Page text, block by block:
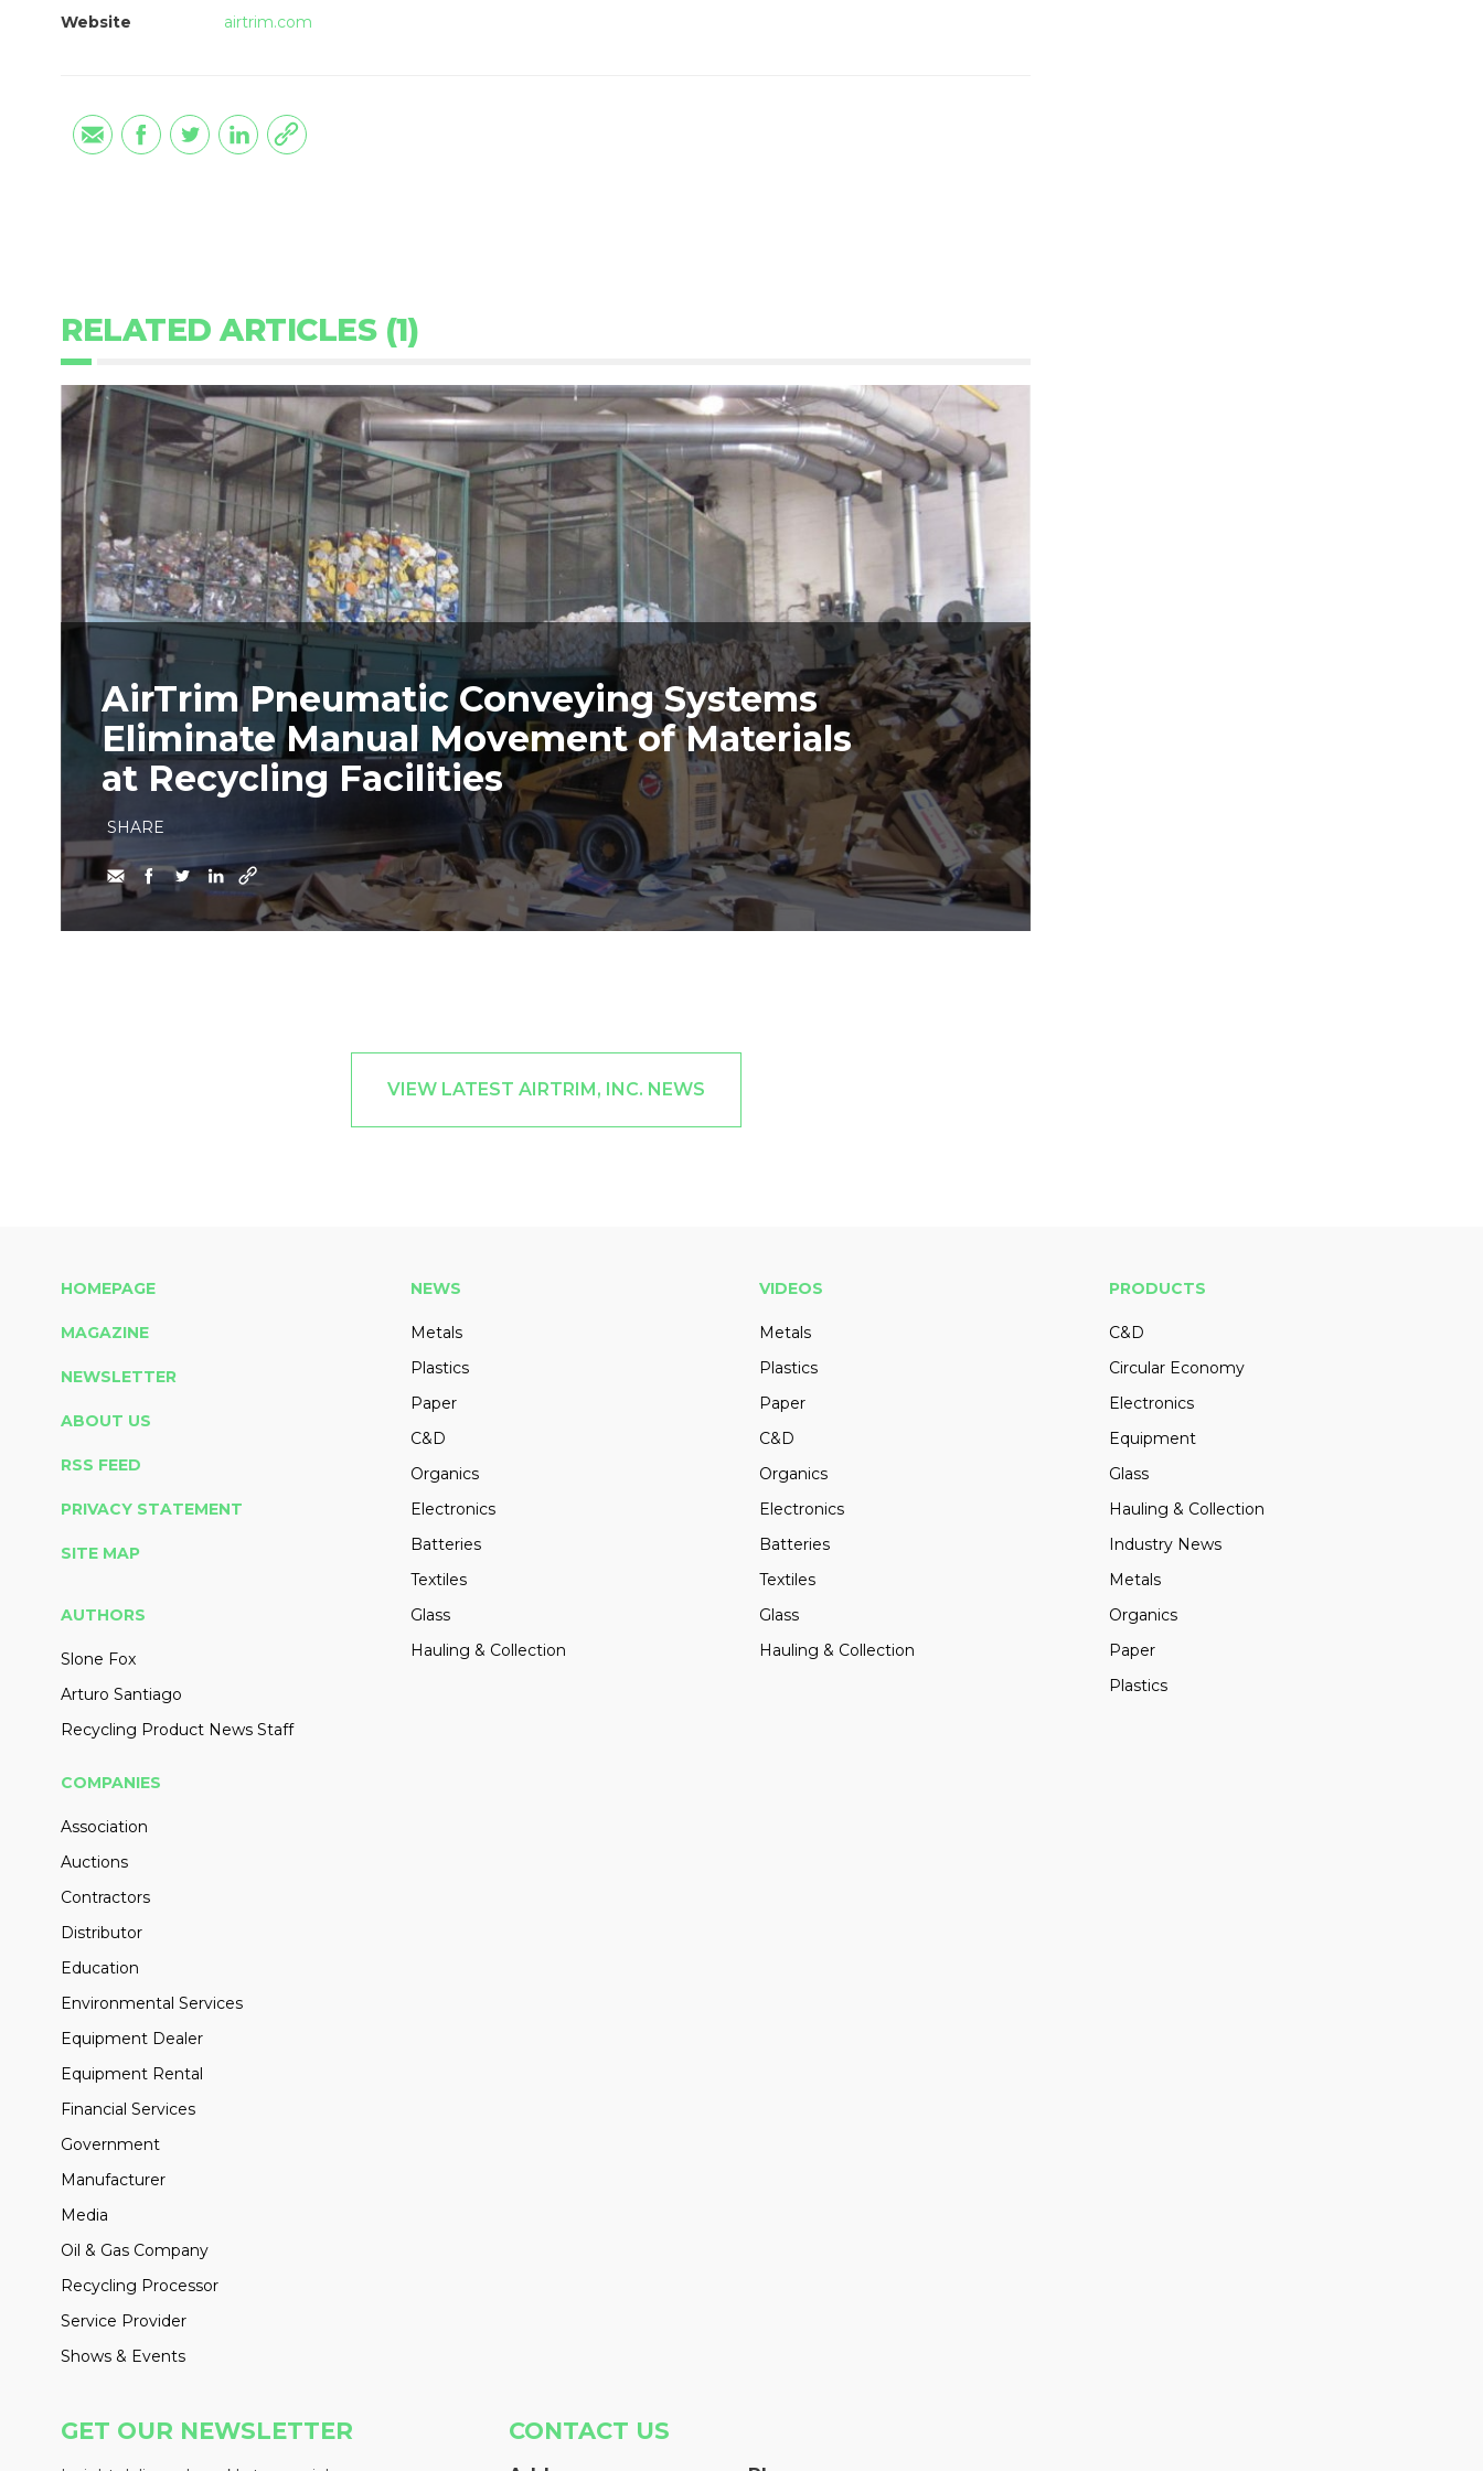
Website
airtrim.com
RELATED ARTICLES (1)
AirTrim Pneumatic Conveying Systems
Eliminate Manual Movement of Materials
at Recycling Facilities
SHARE
VIEW LATEST AIRTRIM, INC. NEWS
HOMEPAGE
MAGAZINE
NEWSLETTER
ABOUT US
RSS FEED
PRIVACY STATEMENT
SITE MAP
AUTHORS
Slone Fox
Arturo Santiago
Recycling Product News Staff
NEWS
Metals
Plastics
Paper
C&D
Organics
Electronics
Batteries
Textiles
Glass
Hauling & Collection
VIDEOS
Metals
Plastics
Paper
C&D
Organics
Electronics
Batteries
Textiles
Glass
Hauling & Collection
PRODUCTS
C&D
Circular Economy
Electronics
Equipment
Glass
Hauling & Collection
Industry News
Metals
Organics
Paper
Plastics
COMPANIES
Association
Auctions
Contractors
Distributor
Education
Environmental Services
Equipment Dealer
Equipment Rental
Financial Services
Government
Manufacturer
Media
Oil & Gas Company
Recycling Processor
Service Provider
Shows & Events
GET OUR NEWSLETTER CONTACT US